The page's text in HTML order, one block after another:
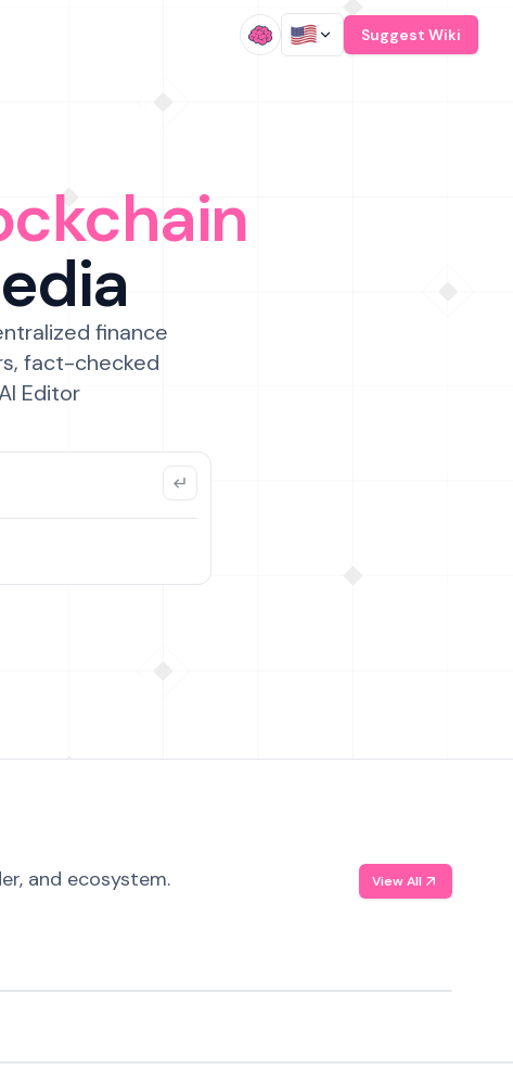
Suggest Wiki
finance
fact-checked
Editor
and ecosystem. View All